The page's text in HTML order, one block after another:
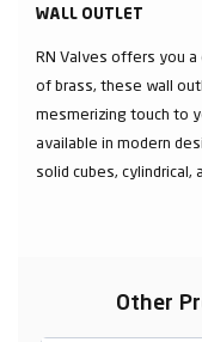
WALL OUTLET
RN Valves offers you
of brass, these wall
mesmerizing touch to
available in modern
solid cubes, cylindrical,
Other